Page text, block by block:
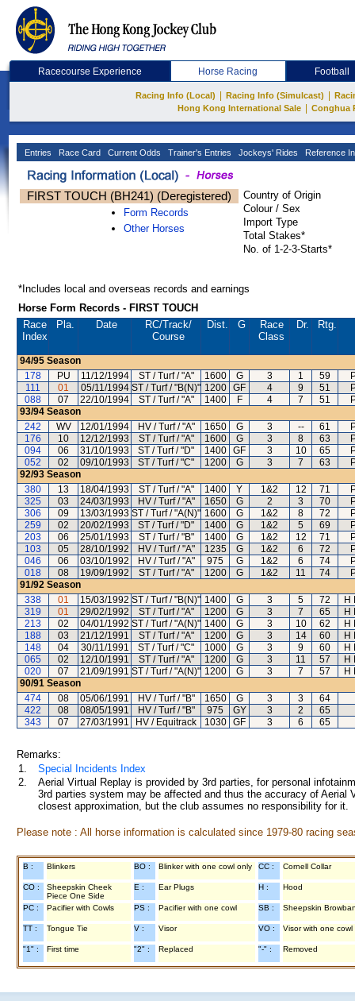
Racecourse Experience Horse Racing Football
Racing Info (Local) Racing Info (Simulcast)
Hong Kong International Sale
Conghua
Entries Race Card Current Odds Trainer's Entries Jockeys' Rides Reference
FIRST TOUCH (BH241) (Deregistered)
Form Records
Other Horses
Country of Origin
Colour / Sex
Import Type
Total Stakes*
No. of 1-2-3-Starts*
*Includes local and overseas records and earnings
Horse Form Records - FIRST TOUCH
Race
Index
Pla. Date RC/Track/
Course
Dist. G
Race
Class
Dr. Rtg.
94/95 Season
178
PU 11/12/1994 ST / Turf / "A" 1600 G 3 1 59
111
01 05/11/1994 ST / Turf / "B(N)" 1200 GF 4 9 51
088
07 22/10/1994 ST / Turf / "A" 1400 F 4 7 51
93/94 Season
242
WV 12/01/1994 HV / Turf / "A" 1650 G 3 -- 61
176
10 12/12/1993 ST / Turf / "A" 1600 G 3 8 63
094
06 31/10/1993 ST / Turf / "D" 1400 GF 3 10 65
052
02 09/10/1993 ST / Turf / "C" 1200 G 3 7 63
92/93 Season
380
13 18/04/1993 ST / Turf / "A" 1400 Y 1&2 12 71
325
03 24/03/1993 HV / Turf / "A" 1650 G 2 3 70
306
09 13/03/1993 ST / Turf / "A(N)" 1600 G 1&2 8 72
259
02 20/02/1993 ST / Turf / "D" 1400 G 1&2 5 69
203
06 25/01/1993 ST / Turf / "B" 1400 G 1&2 12 71
103
05 28/10/1992 HV / Turf / "A" 1235 G 1&2 6 72
046
06 03/10/1992 HV / Turf / "A" 975 G 1&2 6 74
018
08 19/09/1992 ST / Turf / "A" 1200 G 1&2 11 74
91/92 Season
338
01 15/03/1992 ST / Turf / "B(N)" 1400 G 3 5 72
H
319
01 29/02/1992 ST / Turf / "A" 1200 G 3 7 65
H
213
02 04/01/1992 ST / Turf / "A(N)" 1400 G 3 10 62
H
188
03 21/12/1991 ST / Turf / "A" 1200 G 3 14 60
H
148
04 30/11/1991 ST / Turf / "C" 1000 G 3 9 60
H
065
02 12/10/1991 ST / Turf / "A" 1200 G 3 11 57
H
020
07 21/09/1991 ST / Turf / "A(N)" 1200 G 3 7 57
H
90/91 Season
474
08 05/06/1991 HV / Turf / "B" 1650 G 3 3
64
422
08 08/05/1991 HV / Turf / "B" 975 GY 3 2
65
343
07 27/03/1991 HV / Equitrack 1030 GF 3 6 65
Remarks:
1.
Special Incidents Index
2.
Aerial Virtual Replay is provided by 3rd parties, for personal
3rd parties system may be affected and thus the accuracy of
closest approximation, but the club assumes no responsibility for
Please note : All horse information is calculated since 1979-80 racing
B : Blinkers BO : Blinker with one cowl only CC : Cornell Collar
CO :
Sheepskin Cheek
Piece One Side
E : Ear Plugs H : Hood
PC : Pacifier with Cowls PS : Pacifier with one cowl SB : Sheepskin
TT : Tongue Tie V : Visor VO : Visor with one cowl
"1" : First time "2" : Replaced "-" : Removed